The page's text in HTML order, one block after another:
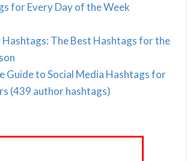
for Every Day of the Week
The Best Hashtags for the
Guide to Social Media Hashtags for
(439 author hashtags)